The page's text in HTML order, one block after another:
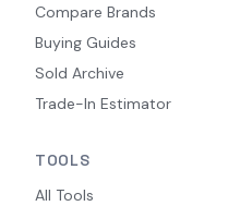
Compare Brands
Buying Guides
Sold Archive
Trade-In Estimator
TOOLS
All Tools